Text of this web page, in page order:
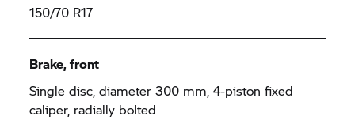
150/70 R17
Brake, front
Single disc, diameter 300 mm, 4-piston fixed
caliper, radially bolted